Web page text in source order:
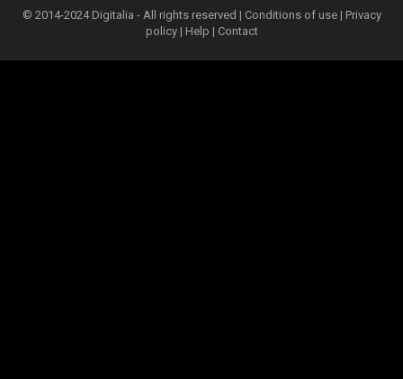
© 2014-2024 Digitalia - All rights reserved | Conditions of use | Privacy
policy| Help | Contact